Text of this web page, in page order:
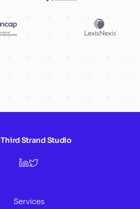
Third Strand Studio
Services